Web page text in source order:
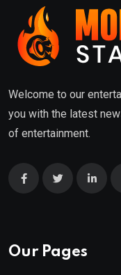
Welcome to our
you with the latest
of entertainment.
Our Pages